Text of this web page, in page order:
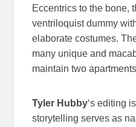
Eccentrics to the bone,
ventriloquist dummy
elaborate costumes.
many unique and
maintain two
Tyler Hubby‘s editing
storytelling serves as